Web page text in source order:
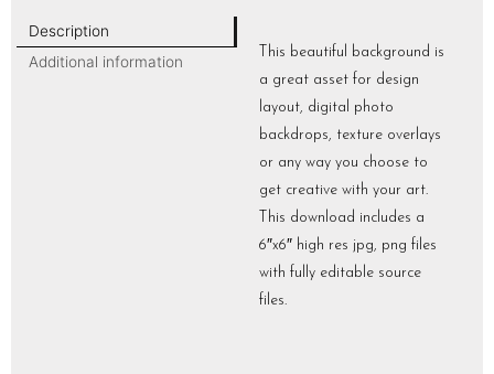
Description
Additional information
This beautiful background is
a great asset for design
layout, digital photo
backdrops, texture overlays
or any way you choose to
get creative with your art.
This download includes a
6″x6″ high res jpg, png files
with fully editable source
files.